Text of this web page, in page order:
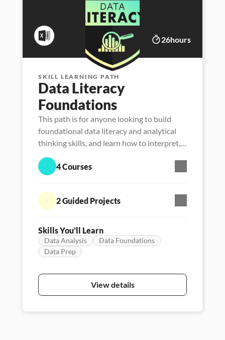
26hours
SKILL LEARNING PATH
Data Literacy
Foundations
This path is for anyone looking to build
foundational data literacy and analytical
thinking skills, and learn how to interpret,
manage, analyze and communicate with
data.
4 Courses
2 Guided Projects
Skills You’ll Learn
Data Analysis
Data Foundations
Data Prep
View details